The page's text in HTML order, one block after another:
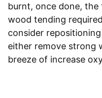
burnt, once done, the
wood tending
consider
either remove strong
breeze of increase